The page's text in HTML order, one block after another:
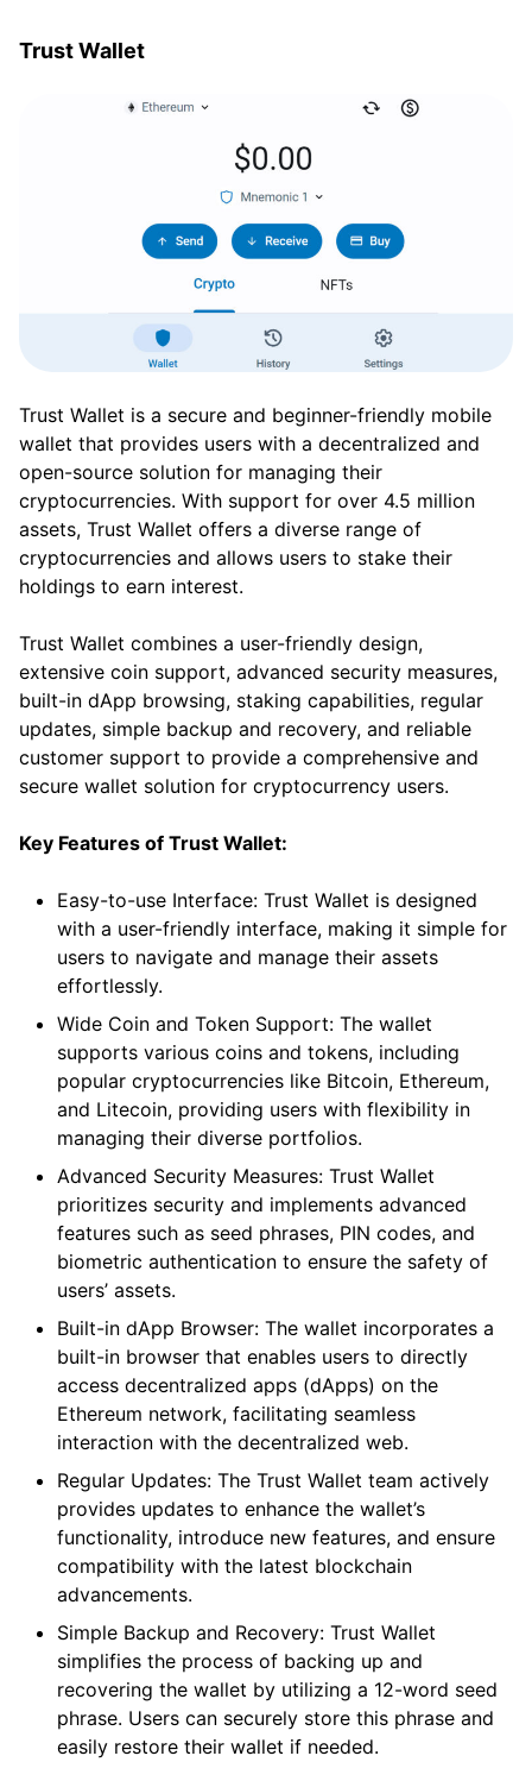
Trust Wallet
Trust Wallet is a secure and beginner-friendly mobile
wallet that provides users with a decentralized and
open-source solution for managing their
cryptocurrencies. With support for over 4.5 million
assets, Trust Wallet offers a diverse range of
cryptocurrencies and allows users to stake their
holdings to earn interest.
Trust Wallet combines a user-friendly design,
extensive coin support, advanced security measures,
built-in dApp browsing, staking capabilities, regular
updates, simple backup and recovery, and reliable
customer support to provide a comprehensive and
secure wallet solution for cryptocurrency users.
Key Features of Trust Wallet:
Easy-to-use Interface: Trust Wallet is designed
with a user-friendly interface, making it simple for
users to navigate and manage their assets
effortlessly.
Wide Coin and Token Support: The wallet
supports various coins and tokens, including
popular cryptocurrencies like Bitcoin, Ethereum,
and Litecoin, providing users with flexibility in
managing their diverse portfolios.
Advanced Security Measures: Trust Wallet
prioritizes security and implements advanced
features such as seed phrases, PIN codes, and
biometric authentication to ensure the safety of
users’ assets.
Built-in dApp Browser: The wallet incorporates a
built-in browser that enables users to directly
access decentralized apps (dApps) on the
Ethereum network, facilitating seamless
interaction with the decentralized web.
Regular Updates: The Trust Wallet team actively
provides updates to enhance the wallet’s
functionality, introduce new features, and ensure
compatibility with the latest blockchain
advancements.
Simple Backup and Recovery: Trust Wallet
simplifies the process of backing up and
recovering the wallet by utilizing a 12-word seed
phrase. Users can securely store this phrase and
easily restore their wallet if needed.